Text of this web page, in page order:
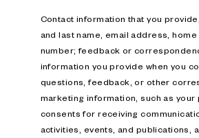
Contact information that you
and last name, email address,
number; feedback or
information you provide when you
questions, feedback, or other
marketing information, such as
consents for receiving
activities, events, and publications,